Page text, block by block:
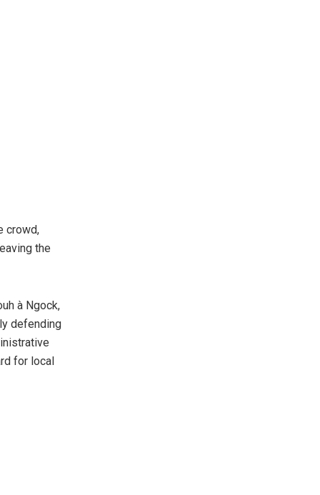
crowd,
the
à Ngock,
defending
for local